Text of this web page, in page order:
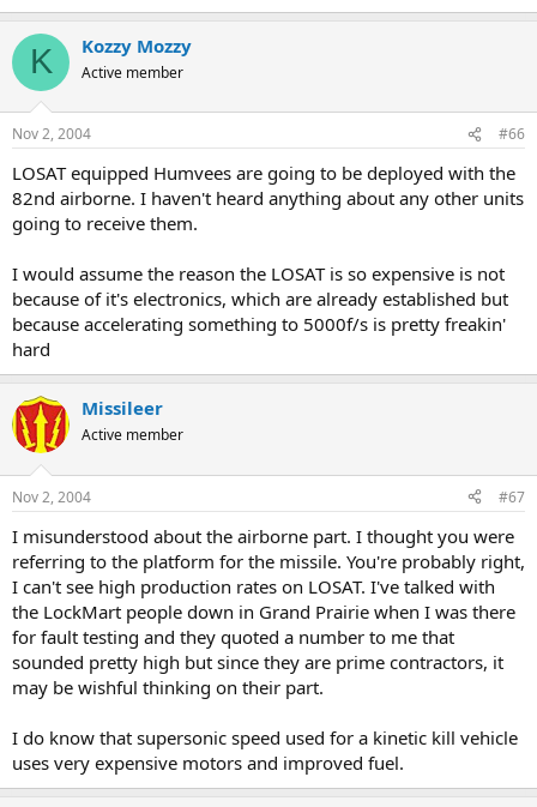
K Kozzy Mozzy
Active member
Nov 2, 2004 #66
LOSAT equipped Humvees are going to be deployed with the
82nd airborne. I haven't heard anything about any other units
going to receive them.
I would assume the reason the LOSAT is so expensive is not
because of it's electronics, which are already established but
because accelerating something to 5000f/s is pretty freakin'
hard
Missileer
Active member
Nov 2, 2004 #67
I misunderstood about the airborne part. I thought you were
referring to the platform for the missile. You're probably right,
I can't see high production rates on LOSAT. I've talked with
the LockMart people down in Grand Prairie when I was there
for fault testing and they quoted a number to me that
sounded pretty high but since they are prime contractors, it
may be wishful thinking on their part.
I do know that supersonic speed used for a kinetic kill vehicle
uses very expensive motors and improved fuel.